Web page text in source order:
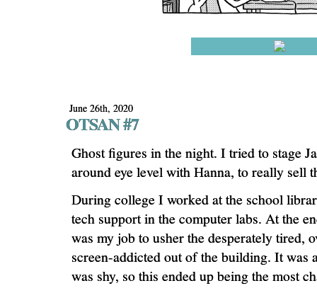
June 26th, 2020
OTSAN #7
Ghost figures in the night. I tried to stage
around eye level with Hanna, to really sell
During college I worked at the school
tech support in the computer labs. At the
was my job to usher the desperately tired,
screen-addicted out of the building. It was
was shy, so this ended up being the most